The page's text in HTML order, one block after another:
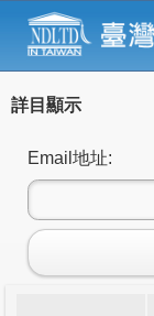
詳目顯示
Email地址: